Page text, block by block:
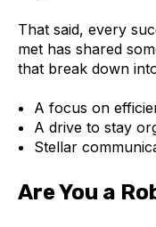
That said, every
met has shared
that break down
A focus on
A drive to stay
Stellar
Are You a